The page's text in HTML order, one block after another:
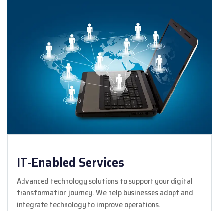
IT-Enabled Services
Advanced technology solutions to support your digital
transformation journey. We help businesses adopt and
integrate technology to improve operations.